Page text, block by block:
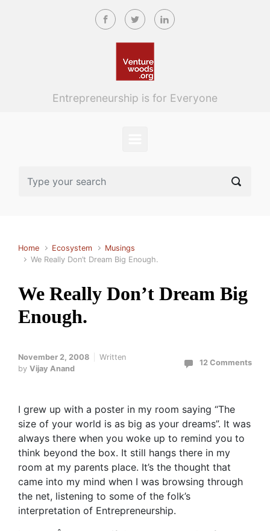
Skip to main content
Entrepreneurship is for Everyone
Home Ecosystem
Musings
We Really Don’t Dream Big Enough.
We Really Don’t Dream Big
Enough.
November 2, 2008
Written
by Vijay Anand
12 Comments
I grew up with a poster in my room saying “The
size of your world is as big as your dreams”. It was
always there when you woke up to remind you to
think beyond the box. It still hangs there in my
room at my parents place. It’s the thought that
came into my mind when I was browsing through
the net, listening to some of the folk’s
interpretation of Entrepreneurship.